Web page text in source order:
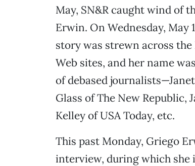
May, SN&R caught wind of
Erwin. On Wednesday, May
story was strewn across
Web sites, and her name
of debased
Glass of The New Republic,
Kelley of USA Today, etc.
This past Monday, Griego
interview, during which she